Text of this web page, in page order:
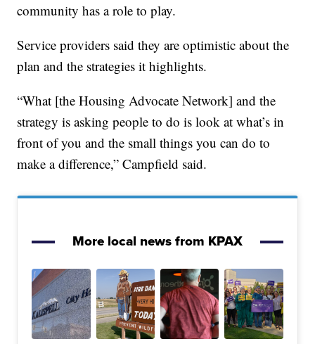
community has a role to play.
Service providers said they are optimistic about the
plan and the strategies it highlights.
“What [the Housing Advocate Network] and the
strategy is asking people to do is look at what’s in
front of you and the small things you can do to
make a difference,” Campfield said.
More local news from KPAX